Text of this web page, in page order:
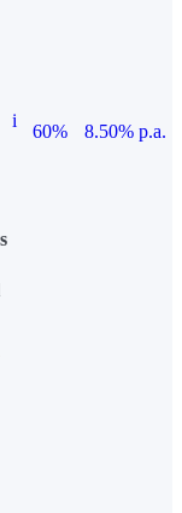
i
60%
8.50% p.a.